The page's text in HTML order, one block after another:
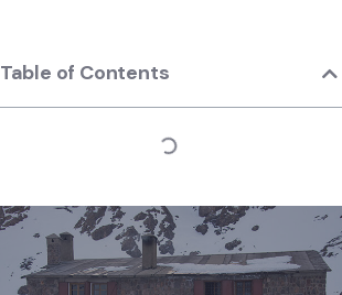
Table of Contents